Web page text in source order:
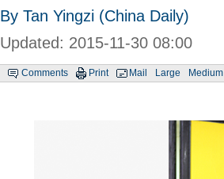
By Tan Yingzi (China Daily)
Updated: 2015-11-30 08:00
Comments Print Mail Large Medium